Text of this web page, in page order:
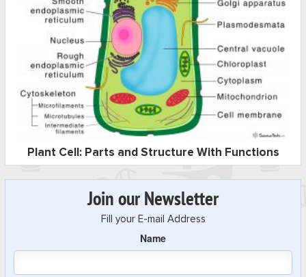
Plant Cell: Parts and Structure With Functions
Join our Newsletter
Fill your E-mail Address
Name